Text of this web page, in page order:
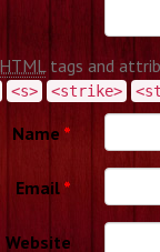
HTMLtags and
<s> <strike>
Name *
Email *
Website